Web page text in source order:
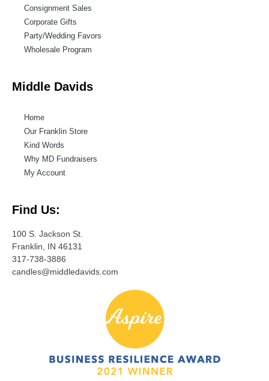
Consignment Sales
Corporate Gifts
Party/Wedding Favors
Wholesale Program
Middle Davids
Home
Our Franklin Store
Kind Words
Why MD Fundraisers
My Account
Find Us:
100 S. Jackson St.
Franklin, IN 46131
317-738-3886
candles@middledavids.com